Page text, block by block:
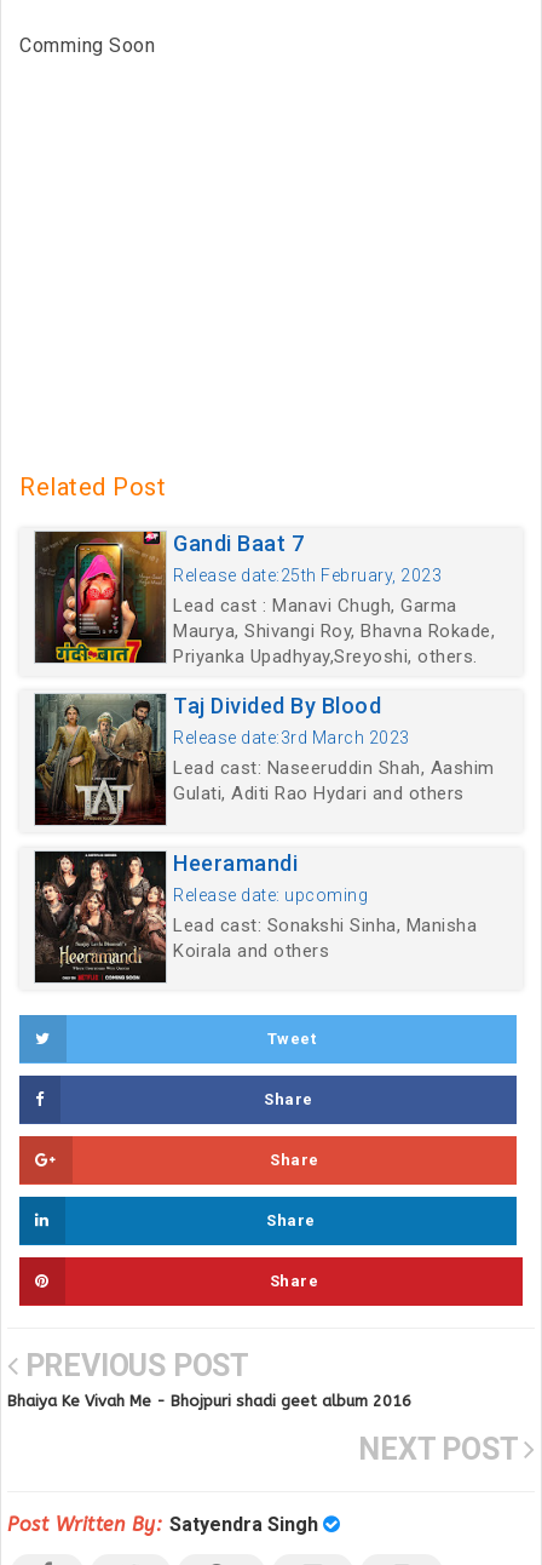
Comming Soon
Related Post
Gandi Baat 7
Release date:25th February, 2023
Lead cast : Manavi Chugh, Garma
Maurya, Shivangi Roy, Bhavna Rokade,
Priyanka Upadhyay,Sreyoshi, others.
Taj Divided By Blood
Release date:3rd March 2023
Lead cast: Naseeruddin Shah, Aashim
Gulati, Aditi Rao Hydari and others
Heeramandi
Release date: upcoming
Lead cast: Sonakshi Sinha, Manisha
Koirala and others
Tweet
Share
Share
Share
Share
PREVIOUS POST
Bhaiya Ke Vivah Me - Bhojpuri shadi geet album 2016
NEXT POST
Post Written By: Satyendra Singh